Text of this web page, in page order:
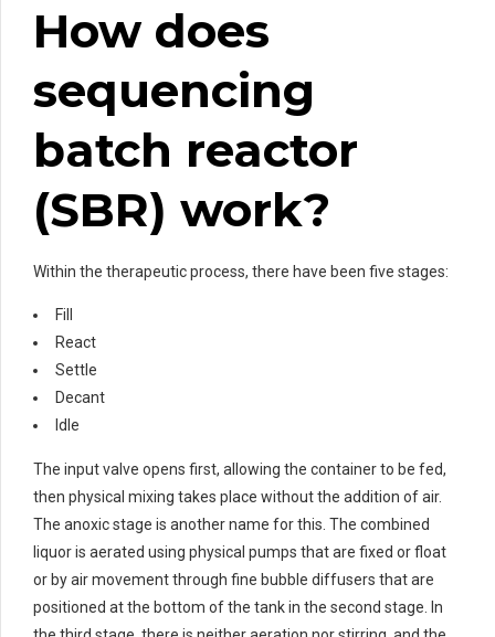
How does
sequencing
batch reactor
(SBR) work?
Within the therapeutic process, there have been five stages:
Fill
React
Settle
Decant
Idle
The input valve opens first, allowing the container to be fed,
then physical mixing takes place without the addition of air.
The anoxic stage is another name for this. The combined
liquor is aerated using physical pumps that are fixed or float
or by air movement through fine bubble diffusers that are
positioned at the bottom of the tank in the second stage. In